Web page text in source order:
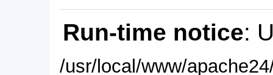
Run-time notice:
/usr/local/www/